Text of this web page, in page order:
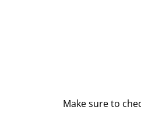
Make sure to